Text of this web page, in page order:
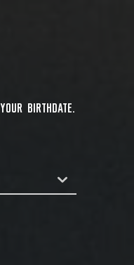
BIRTHDATE.